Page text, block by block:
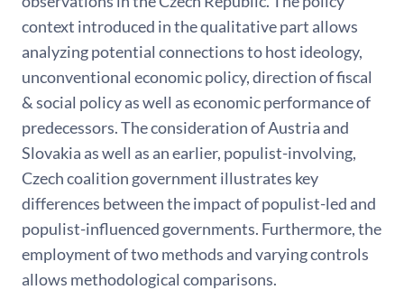
context introduced in the qualitative part allows
analyzing potential connections to host ideology,
unconventional economic policy, direction of fiscal
& social policy as well as economic performance of
predecessors. The consideration of Austria and
Slovakia as well as an earlier, populist-involving,
Czech coalition government illustrates key
differences between the impact of populist-led and
populist-influenced governments. Furthermore, the
employment of two methods and varying controls
allows methodological comparisons.